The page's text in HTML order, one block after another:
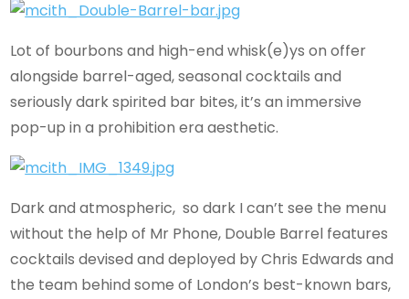
Lot of bourbons and high-end whisk(e)ys on offer
alongside barrel-aged, seasonal cocktails and
seriously dark spirited bar bites, it’s an immersive
pop-up in a prohibition era aesthetic.
Dark and atmospheric, so dark I can’t see the menu
without the help of Mr Phone, Double Barrel features
cocktails devised and deployed by Chris Edwards and
the team behind some of London’s best-known bars,